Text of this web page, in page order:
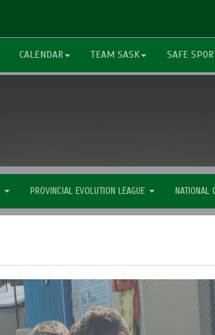
CALENDAR TEAM SASK SAFE
PROVINCIAL EVOLUTION LEAGUE NATIONAL